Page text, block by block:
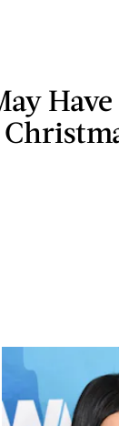
Have